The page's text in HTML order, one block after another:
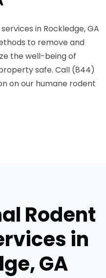
in Rockledge, GA
to remove and
the well-being of
safe. Call (844)
on our humane rodent
Rodent
in
GA